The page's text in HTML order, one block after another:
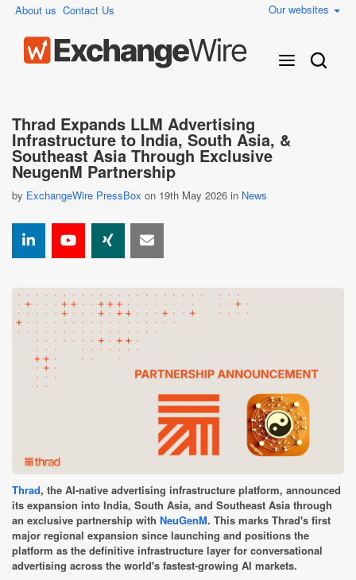
About us Contact Us Our websites
Thrad Expands LLM Advertising
Infrastructure to India, South Asia, &
Southeast Asia Through Exclusive
NeugenM Partnership
by ExchangeWire PressBox on 19th May 2026 in News
Thrad, the AI-native advertising infrastructure platform, announced
its expansion into India, South Asia, and Southeast Asia through
an exclusive partnership with NeuGenM. This marks Thrad's first
major regional expansion since launching and positions the
platform as the definitive infrastructure layer for conversational
advertising across the world's fastest-growing AI markets.